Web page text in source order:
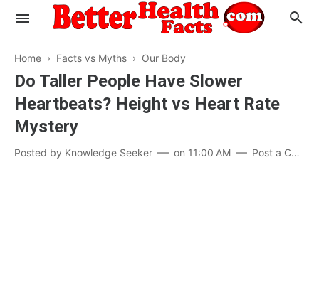
Evaluate your Health
Know your Brain
Hypertension
Home › Facts vs Myths › Our Body
Do Taller People Have Slower
Heartbeats? Height vs Heart Rate
Mystery
Posted by Knowledge Seeker on 11:00 AM Post a Comment